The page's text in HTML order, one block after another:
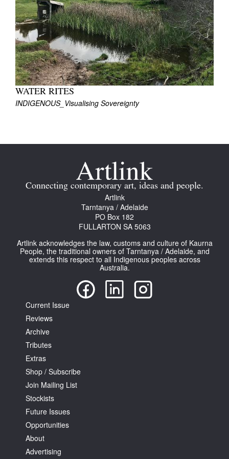
Join Mailing List
Stockists
Future Issues
Opportunities
About
PO Box 182
FULLARTON SA 5063
Terms & Conditions
WATER RITES
INDIGENOUS_Visualising Sovereignty
Connecting contemporary art, ideas and people.
Artlink
Tarntanya / Adelaide
PO Box 182
FULLARTON SA 5063
Artlink acknowledges the law, customs and culture of Kaurna
People, the traditional owners of Tarntanya / Adelaide, and
extends this respect to all Indigenous peoples across
Australia.
Current Issue
Reviews
Archive
Tributes
Extras
Shop / Subscribe
Join Mailing List
Stockists
Future Issues
Opportunities
About
Advertising